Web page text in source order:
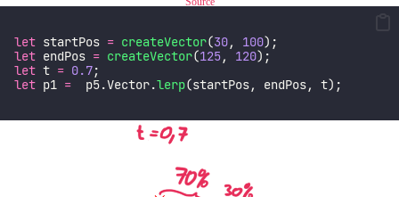
let startPos = createVector(30, 100);
let endPos = createVector(125, 120);
let t = 0.7;
let p1 =
  p5.Vector.
lerp(startPos, endPos, t);